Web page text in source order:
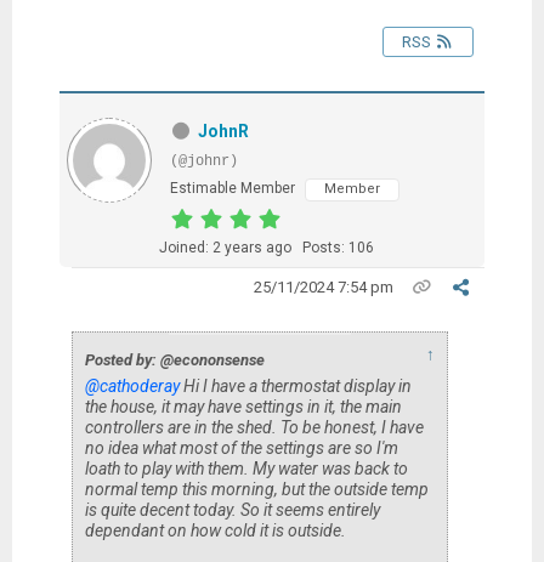
RSS
JohnR
(@johnr)
Estimable Member
Member
Joined: 2 years ago Posts: 106
25/11/2024 7:54 pm
Posted by: @econonsense ↑
@cathoderayHi I have a thermostat display in
the house, it may have settings in it, the main
controllers are in the shed. To be honest, I have
no idea what most of the settings are so I'm
loath to play with them. My water was back to
normal temp this morning, but the outside temp
is quite decent today. So it seems entirely
dependant on how cold it is outside.